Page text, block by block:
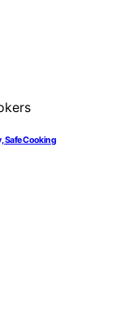
Safe Cooking